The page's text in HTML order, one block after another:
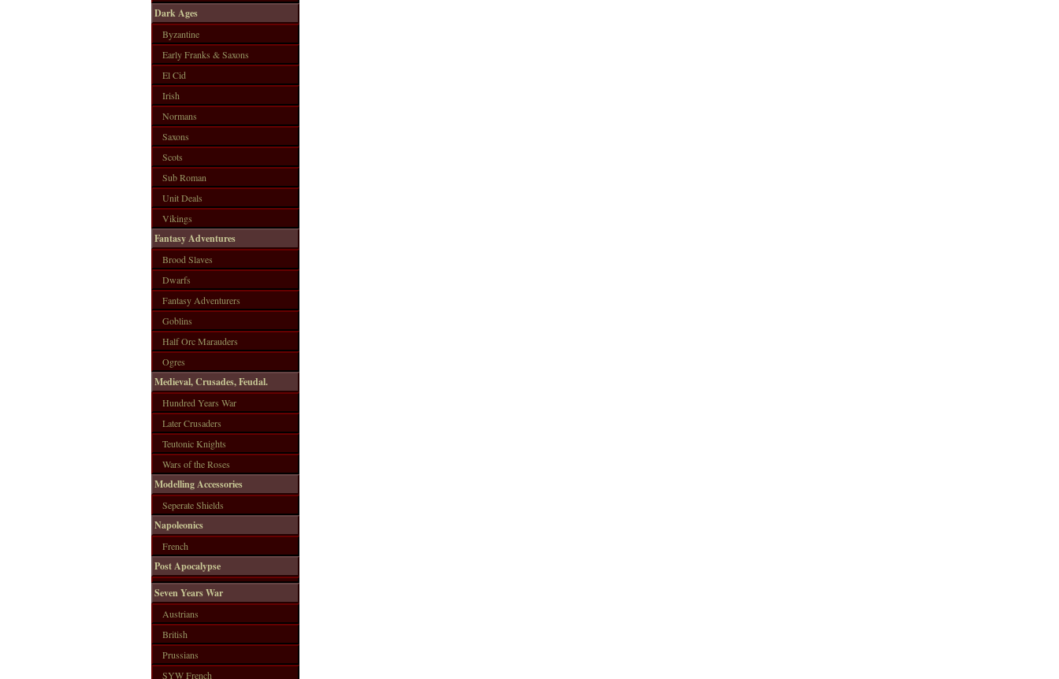
Dark Ages
Byzantine
Early Franks & Saxons
El Cid
Irish
Normans
Saxons
Scots
Sub Roman
Unit Deals
Vikings
Fantasy Adventures
Brood Slaves
Dwarfs
Fantasy Adventurers
Goblins
Half Orc Marauders
Ogres
Medieval, Crusades, Feudal.
Hundred Years War
Later Crusaders
Teutonic Knights
Wars of the Roses
Modelling Accessories
Seperate Shields
Napoleonics
French
Post Apocalypse
Seven Years War
Austrians
British
Prussians
SYW French